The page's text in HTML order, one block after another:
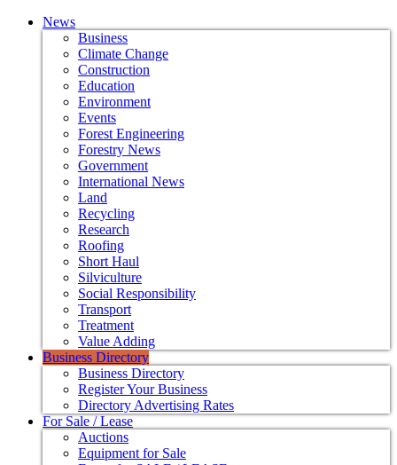
News
Business
Climate Change
Construction
Education
Environment
Events
Forest Engineering
Forestry News
Government
International News
Land
Recycling
Research
Roofing
Short Haul
Silviculture
Social Responsibility
Transport
Treatment
Value Adding
Business Directory
Business Directory
Register Your Business
Directory Advertising Rates
For Sale / Lease
Auctions
Equipment for Sale